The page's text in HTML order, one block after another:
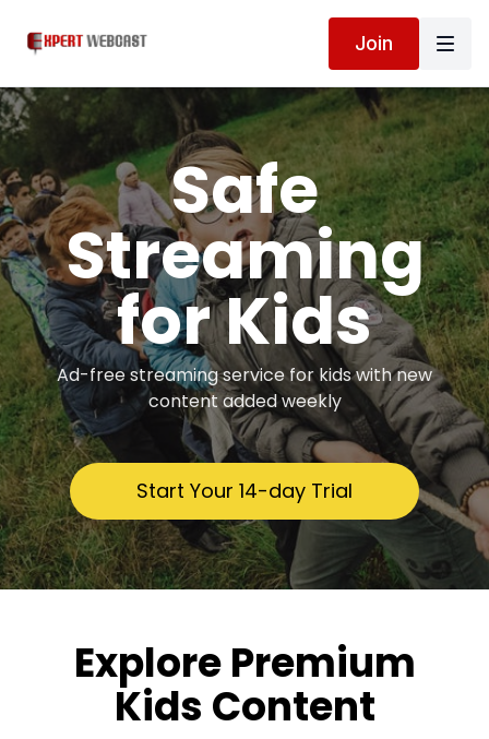
Join
Safe
Streaming
for Kids
Ad-free streaming service for kids with new
content added weekly
​​Start Your 14-day Trial
​​Explore Premium
Kids Content